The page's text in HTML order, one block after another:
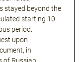
stayed beyond the
starting 10
period.
upon
in